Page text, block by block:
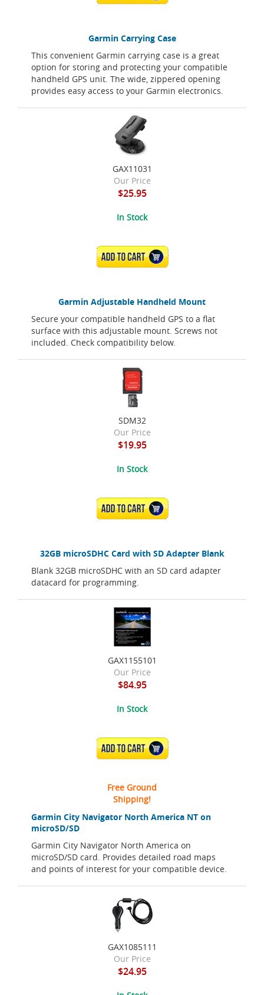
Garmin Carrying Case
This convenient Garmin carrying case is a great
option for storing and protecting your compatible
handheld GPS unit. The wide, zippered opening
provides easy access to your Garmin electronics.
Garmin Adjustable Handheld Mount
Secure your compatible handheld GPS to a flat
surface with this adjustable mount. Screws not
included. Check compatibility below.
GAX11031
Our Price
$25.95
In Stock
ADD TO CART
32GB microSDHC Card with SD Adapter Blank
Blank 32GB microSDHC with an SD card adapter
datacard for programming.
SDM32
Our Price
$19.95
In Stock
ADD TO CART
Garmin City Navigator North America NT on
microSD/SD
Garmin City Navigator North America on
microSD/SD card. Provides detailed road maps
and points of interest for your compatible device.
GAX1155101
Our Price
$84.95
In Stock
ADD TO CART
Free Ground
Shipping!
GAX1085111
Our Price
$24.95